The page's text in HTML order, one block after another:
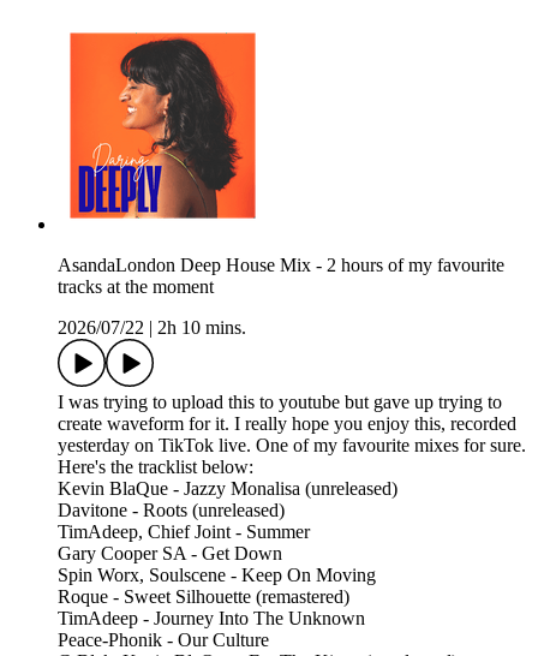
AsandaLondon Deep House Mix - 2 hours of my favourite
tracks at the moment
2026/07/22
2h 10 mins.
I was trying to upload this to youtube but gave up trying to
create waveform for it. I really hope you enjoy this, recorded
yesterday on TikTok live. One of my favourite mixes for sure.
Here's the tracklist below:
Kevin BlaQue - Jazzy Monalisa (unreleased)
Davitone - Roots (unreleased)
TimAdeep, Chief Joint - Summer
Gary Cooper SA - Get Down
Spin Worx, Soulscene - Keep On Moving
Roque - Sweet Silhouette (remastered)
TimAdeep - Journey Into The Unknown
Peace-Phonik - Our Culture